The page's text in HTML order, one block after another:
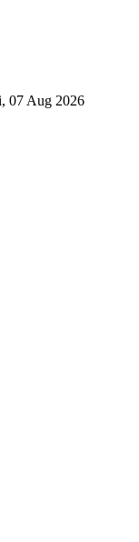
07 Aug 2026